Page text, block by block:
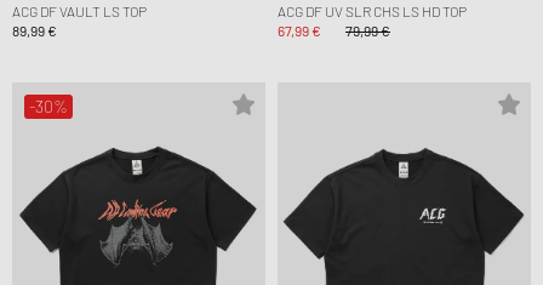
ACG DF VAULT LS TOP
89,99 €
ACG DF UV SLR CHS LS HD TOP
67,99 €
79,99 €
-30%